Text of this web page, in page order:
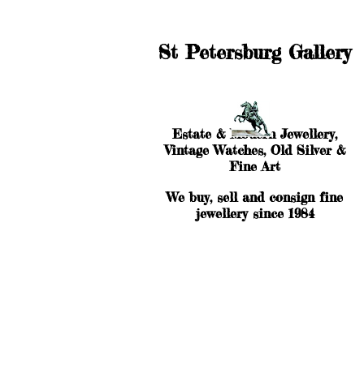
St Petersburg Gallery
Estate & Modern Jewellery,
Vintage Watches, Old Silver &
Fine Art
We buy, sell and consign fine
jewellery since 1984